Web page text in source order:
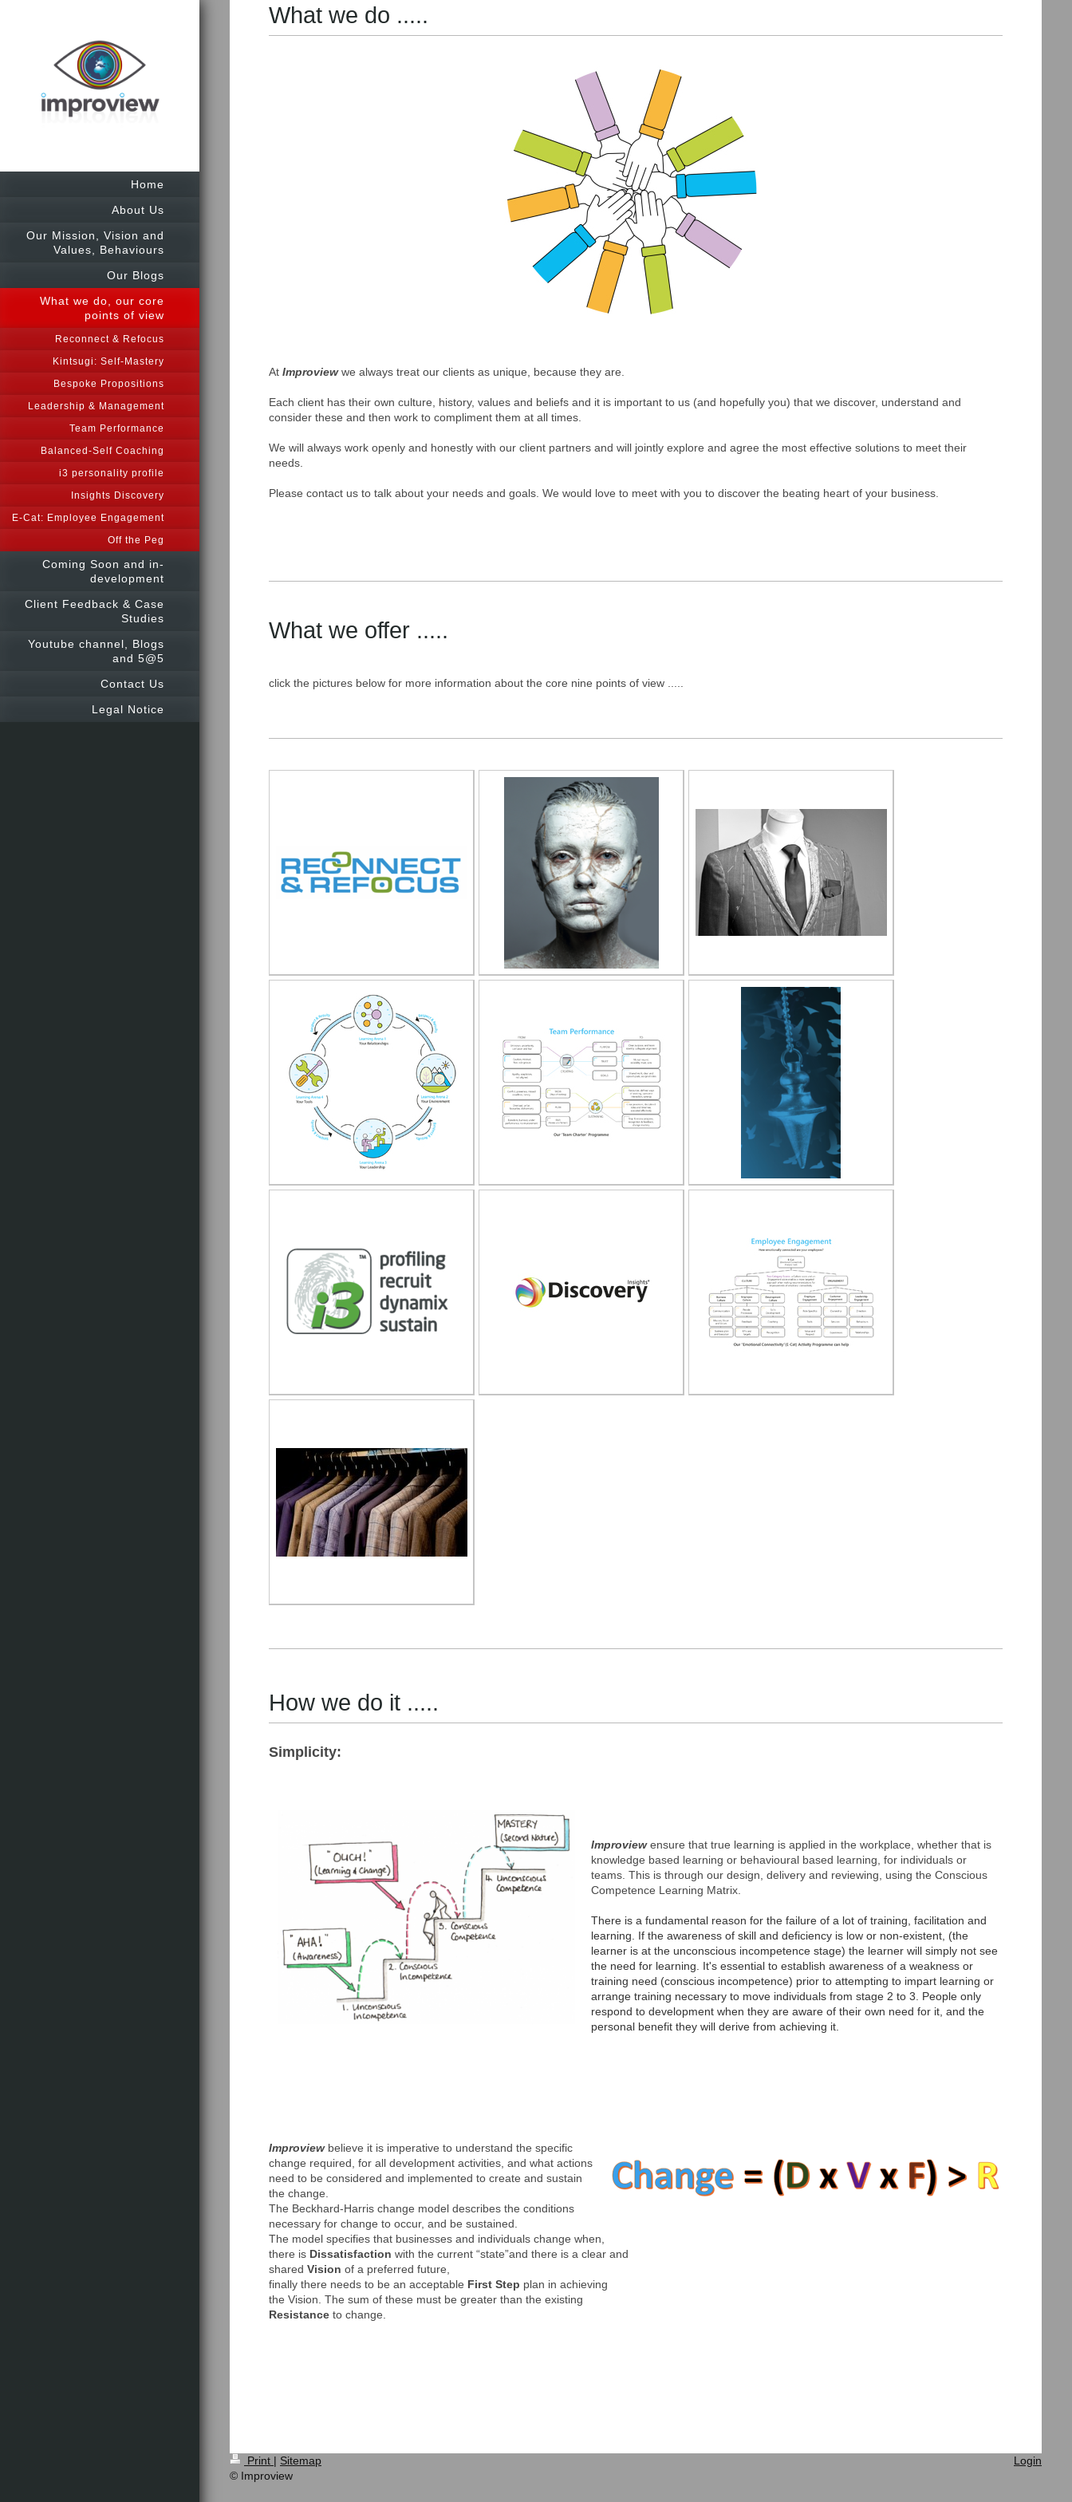
Home
About Us
Our Mission, Vision and
Values, Behaviours
Our Blogs
What we do, our core
points of view
Reconnect & Refocus
Kintsugi: Self-Mastery
Bespoke Propositions
Leadership & Management
Team Performance
Balanced-Self Coaching
i3 personality profile
Insights Discovery
E-Cat: Employee Engagement
Off the Peg
Coming Soon and in-
development
Client Feedback & Case
Studies
Youtube channel, Blogs
and 5@5
Contact Us
Legal Notice
What we do .....
At Improview we always treat our clients as unique, because they are.
Each client has their own culture, history, values and beliefs and it is important to us (and hopefully you) that we discover, understand and
consider these and then work to compliment them at all times.
We will always work openly and honestly with our client partners and will jointly explore and agree the most effective solutions to meet their
needs.
Please contact us to talk about your needs and goals. We would love to meet with you to discover the beating heart of your business.
What we offer .....
click the pictures below for more information about the core nine points of view .....
How we do it .....
Simplicity:
Improviewensure that true learning is applied in the workplace, whether that is
knowledge based learning or behavioural based learning, for individuals or
teams. This is through our design, delivery and reviewing, using the Conscious
Competence Learning Matrix.
There is a fundamental reason for the failure of a lot of training, facilitation and
learning.
If the awareness of skill and deficiency is low or non-existent, (the
learner is at the unconscious incompetence stage) the learner will simply not see
the need for learning. It's essential to establish awareness of a weakness or
training need (conscious incompetence) prior to attempting to impart learning or
arrange training necessary to move individuals from stage 2 to 3. People only
respond to development when they are aware of their own need for it, and the
personal benefit they will derive from achieving it.
Improviewbelieve it is imperative to understand the specific
change required, for all development activities, and what actions
need to be considered and implemented to create and sustain
the change.
The Beckhard-Harris change model describes the conditions
necessary for change to occur, and be sustained.
The model specifies that businesses and individuals change when,
there is Dissatisfaction with the current “state”and there is a clear and
shared Vision of a preferred future,
finally there needs to be an acceptable First Step plan in achieving
the Vision. The sum of these must be greater than the existing
Resistance to change.
Print | Sitemap
© Improview
Login